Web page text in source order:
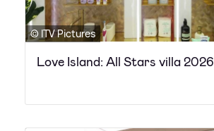
© ITV Pictures
Love Island: All Stars villa 2026